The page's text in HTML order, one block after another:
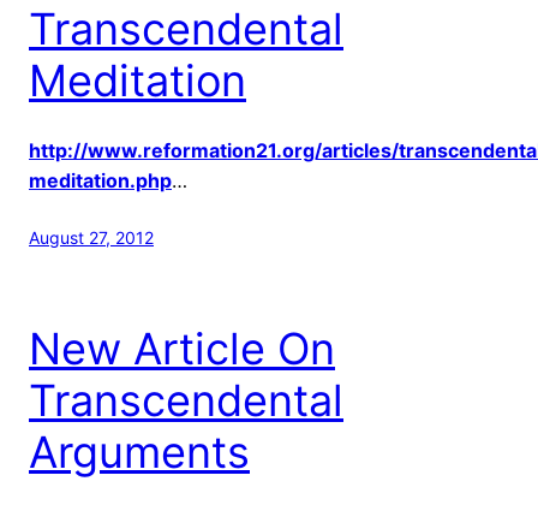
Transcendental
Meditation
http://www.reformation21.org/articles/
meditation.php…
August 27, 2012
New Article On
Transcendental
Arguments